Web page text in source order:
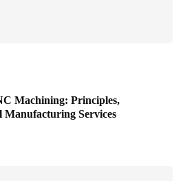
Machining: Principles,
Manufacturing Services